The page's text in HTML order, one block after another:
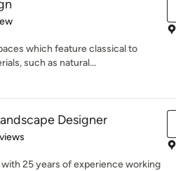
which feature classical to
such as natural...
Designer
stars
25 years of experience working